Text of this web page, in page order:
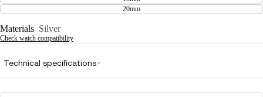
20mm
Materials Silver
Check watch compatibility
Technical specifications